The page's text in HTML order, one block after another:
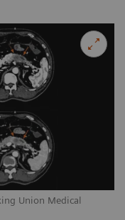
Union Medical